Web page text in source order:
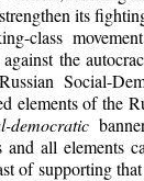
its
class
the
Social-
elements of the
democratic
and all elements
of supporting